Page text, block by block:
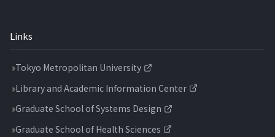
Links
Tokyo Metropolitan University
Library and Academic Information Center
Graduate School of Systems Design
Graduate School of Health Sciences